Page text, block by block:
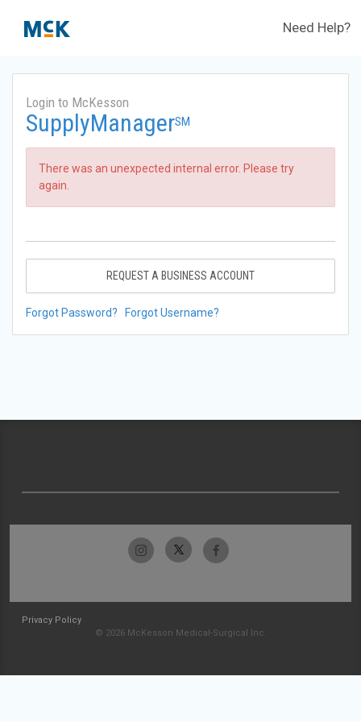
Need Help?
Login to McKesson
SupplyManagerSM
There was an unexpected internal error. Please try
again.
REQUEST A BUSINESS ACCOUNT
Forgot Password? Forgot Username?
Privacy Policy
© 2026 McKesson Medical-Surgical Inc.